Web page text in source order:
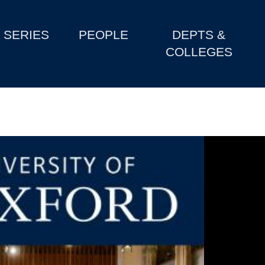
SERIES PEOPLE
DEPTS &
COLLEGES